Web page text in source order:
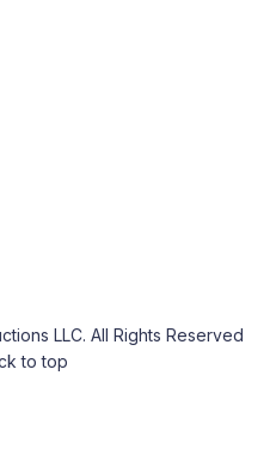
LLC. All Rights Reserved
to top